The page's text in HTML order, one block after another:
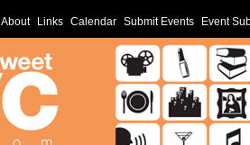
About Links Calendar Submit Events Event